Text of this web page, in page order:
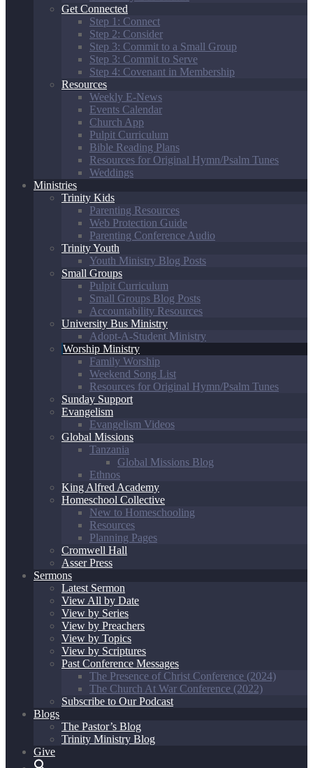
Get Connected
Step 1: Connect
Step 2: Consider
Step 3: Commit to a Small Group
Step 3: Commit to Serve
Step 4: Covenant in Membership
Resources
Weekly E-News
Events Calendar
Church App
Pulpit Curriculum
Bible Reading Plans
Resources for Original Hymn/Psalm Tunes
Weddings
Ministries
Trinity Kids
Parenting Resources
Web Protection Guide
Parenting Conference Audio
Trinity Youth
Youth Ministry Blog Posts
Small Groups
Pulpit Curriculum
Small Groups Blog Posts
Accountability Resources
University Bus Ministry
Adopt-A-Student Ministry
Worship Ministry
Family Worship
Weekend Song List
Resources for Original Hymn/Psalm Tunes
Sunday Support
Evangelism
Evangelism Videos
Global Missions
Tanzania
Global Missions Blog
Ethnos
King Alfred Academy
Homeschool Collective
New to Homeschooling
Resources
Planning Pages
Cromwell Hall
Asser Press
Sermons
Latest Sermon
View All by Date
View by Series
View by Preachers
View by Topics
View by Scriptures
Past Conference Messages
The Presence of Christ Conference (2024)
The Church At War Conference (2022)
Subscribe to Our Podcast
Blogs
The Pastor’s Blog
Trinity Ministry Blog
Give